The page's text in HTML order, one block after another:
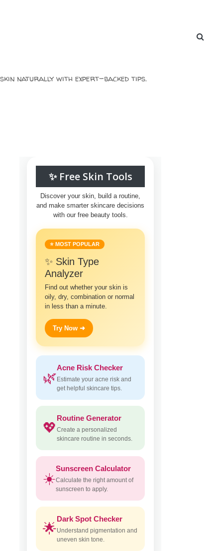
naturally with expert-backed tips.
✨ Free Skin Tools
Discover your skin, build a routine,
and make smarter skincare decisions
with our free beauty tools.
⭐ MOST POPULAR
✨ Skin Type
Analyzer
Find out whether your skin is
oily, dry, combination or normal
in less than a minute.
Try Now ➜
🌿
Acne Risk Checker
Estimate your acne risk and
get helpful skincare tips.
💖
Routine Generator
Create a personalized
skincare routine in seconds.
☀️
Sunscreen Calculator
Calculate the right amount of
sunscreen to apply.
🌟
Dark Spot Checker
Understand pigmentation and
uneven skin tone.